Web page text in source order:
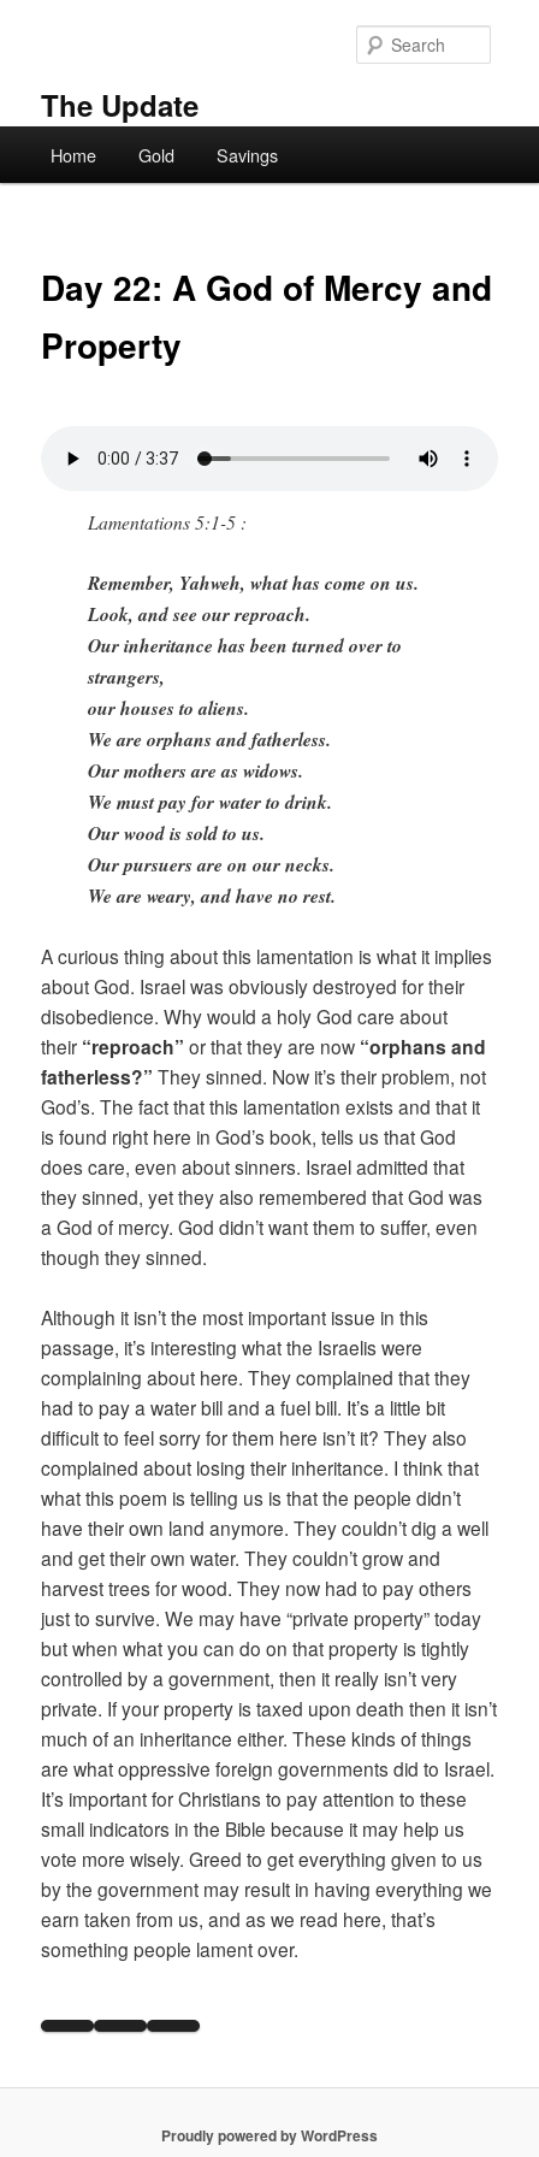
The Update
Home Gold Savings
Day 22: A God of Mercy and
Property
Lamentations 5:1-5 :
Remember, Yahweh, what has come on us.
Look, and see our reproach.
Our inheritance has been turned over to
strangers,
our houses to aliens.
We are orphans and fatherless.
Our mothers are as widows.
We must pay for water to drink.
Our wood is sold to us.
Our pursuers are on our necks.
We are weary, and have no rest.
A curious thing about this lamentation is what it implies
about God. Israel was obviously destroyed for their
disobedience. Why would a holy God care about
their “reproach” or that they are now “orphans and
fatherless?” They sinned. Now it’s their problem, not
God’s. The fact that this lamentation exists and that it
is found right here in God’s book, tells us that God
does care, even about sinners. Israel admitted that
they sinned, yet they also remembered that God was
a God of mercy. God didn’t want them to suffer, even
though they sinned.
Although it isn’t the most important issue in this
passage, it’s interesting what the Israelis were
complaining about here. They complained that they
had to pay a water bill and a fuel bill. It’s a little bit
difficult to feel sorry for them here isn’t it? They also
complained about losing their inheritance. I think that
what this poem is telling us is that the people didn’t
have their own land anymore. They couldn’t dig a well
and get their own water. They couldn’t grow and
harvest trees for wood. They now had to pay others
just to survive. We may have “private property” today
but when what you can do on that property is tightly
controlled by a government, then it really isn’t very
private. If your property is taxed upon death then it isn’t
much of an inheritance either. These kinds of things
are what oppressive foreign governments did to Israel.
It’s important for Christians to pay attention to these
small indicators in the Bible because it may help us
vote more wisely. Greed to get everything given to us
by the government may result in having everything we
earn taken from us, and as we read here, that’s
something people lament over.
Proudly powered by WordPress